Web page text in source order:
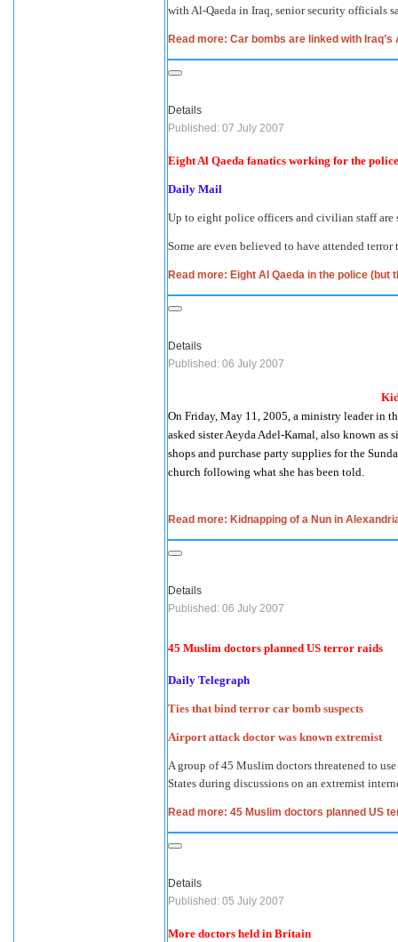
with Al-Qaeda in Iraq, senior security officials
Read more: Car bombs are linked with Iraq’s
Details
Published: 07 July 2007
Eight Al Qaeda fanatics working for the
Daily Mail
Up to eight police officers and civilian staff
Some are even believed to have attended
Read more: Eight Al Qaeda in the police (but
Details
Published: 06 July 2007
On Friday, May 11, 2005, a ministry leader in
asked sister Aeyda Adel-Kamal, also known as
shops and purchase party supplies for the
church following what she has been told.
Read more: Kidnapping of a Nun in
Details
Published: 06 July 2007
45 Muslim doctors planned US terror raids
Daily Telegraph
Ties that bind terror car bomb suspects
Airport attack doctor was known extremist
A group of 45 Muslim doctors threatened to
States during discussions on an extremist
Read more: 45 Muslim doctors planned US
Details
Published: 05 July 2007
More doctors held in Britain